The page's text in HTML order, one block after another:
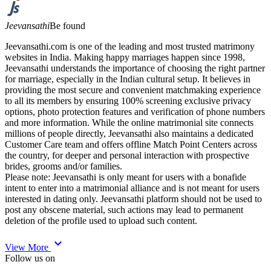
JeevansathiBe found
Jeevansathi.com is one of the leading and most trusted matrimony
websites in India. Making happy marriages happen since 1998,
Jeevansathi understands the importance of choosing the right partner
for marriage, especially in the Indian cultural setup. It believes in
providing the most secure and convenient matchmaking experience
to all its members by ensuring 100% screening exclusive privacy
options, photo protection features and verification of phone numbers
and more information. While the online matrimonial site connects
millions of people directly, Jeevansathi also maintains a dedicated
Customer Care team and offers offline Match Point Centers across
the country, for deeper and personal interaction with prospective
brides, grooms and/or families.
Please note: Jeevansathi is only meant for users with a bonafide
intent to enter into a matrimonial alliance and is not meant for users
interested in dating only. Jeevansathi platform should not be used to
post any obscene material, such actions may lead to permanent
deletion of the profile used to upload such content.
View More expand_more
Follow us on